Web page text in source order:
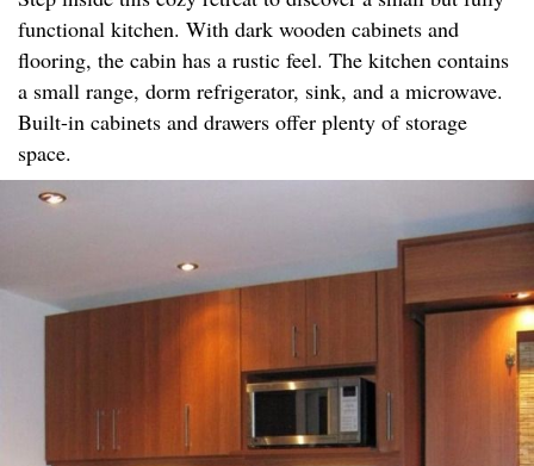
functional kitchen. With dark wooden cabinets and
flooring, the cabin has a rustic feel. The kitchen contains
a small range, dorm refrigerator, sink, and a microwave.
Built-in cabinets and drawers offer plenty of storage
space.